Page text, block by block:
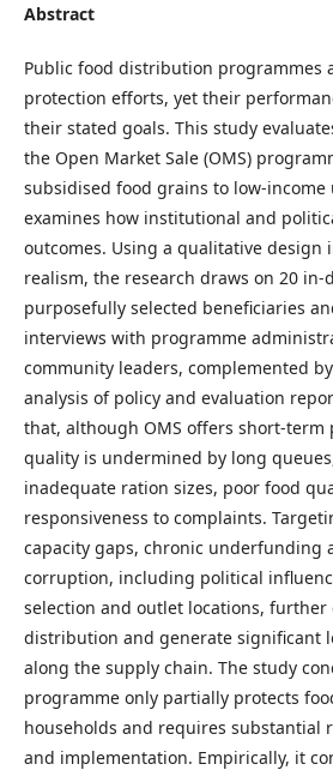
Abstract
Public food distribution programmes
protection efforts, yet their
their stated goals. This study
the Open Market Sale (OMS)
subsidised food grains to low-
examines how institutional and
outcomes. Using a qualitative design
realism, the research draws on 20
purposefully selected beneficiaries
interviews with programme
community leaders, complemented
analysis of policy and evaluation
that, although OMS offers short-term
quality is undermined by long
inadequate ration sizes, poor food
responsiveness to complaints.
capacity gaps, chronic underfunding
corruption, including political
selection and outlet locations,
distribution and generate significant
along the supply chain. The study
programme only partially protects
households and requires substantial
and implementation. Empirically, it